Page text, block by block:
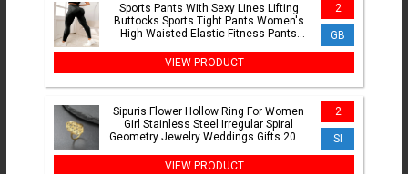
Sports Pants With Sexy Lines Lifting
Buttocks Sports Tight Pants Women's
High Waisted Elastic Fitness Pants
2
GB
VIEW PRODUCT
Sipuris Flower Hollow Ring For Women
Girl Stainless Steel Irregular Spiral
Geometry Jewelry Weddings Gifts 2024
2
SI
VIEW PRODUCT